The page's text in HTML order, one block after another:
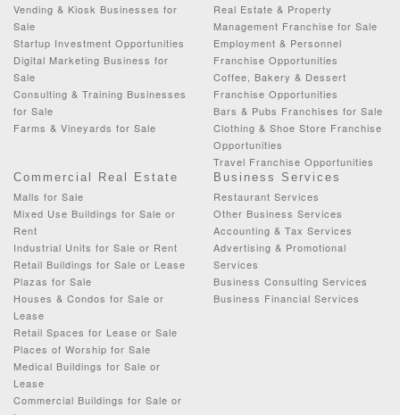
Vending & Kiosk Businesses for
Sale
Startup Investment Opportunities
Digital Marketing Business for
Sale
Consulting & Training Businesses
for Sale
Farms & Vineyards for Sale
Real Estate & Property
Management Franchise for Sale
Employment & Personnel
Franchise Opportunities
Coffee, Bakery & Dessert
Franchise Opportunities
Bars & Pubs Franchises for Sale
Clothing & Shoe Store Franchise
Opportunities
Travel Franchise Opportunities
Commercial Real Estate
Malls for Sale
Mixed Use Buildings for Sale or
Rent
Industrial Units for Sale or Rent
Retail Buildings for Sale or Lease
Plazas for Sale
Houses & Condos for Sale or
Lease
Retail Spaces for Lease or Sale
Places of Worship for Sale
Medical Buildings for Sale or
Lease
Commercial Buildings for Sale or
Business Services
Restaurant Services
Other Business Services
Accounting & Tax Services
Advertising & Promotional
Services
Business Consulting Services
Business Financial Services